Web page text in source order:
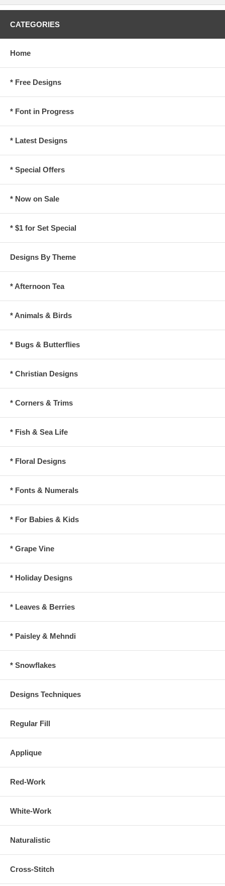
CATEGORIES
Home
* Free Designs
* Font in Progress
* Latest Designs
* Special Offers
* Now on Sale
* $1 for Set Special
Designs By Theme
* Afternoon Tea
* Animals & Birds
* Bugs & Butterflies
* Christian Designs
* Corners & Trims
* Fish & Sea Life
* Floral Designs
* Fonts & Numerals
* For Babies & Kids
* Grape Vine
* Holiday Designs
* Leaves & Berries
* Paisley & Mehndi
* Snowflakes
Designs Techniques
Regular Fill
Applique
Red-Work
White-Work
Naturalistic
Cross-Stitch